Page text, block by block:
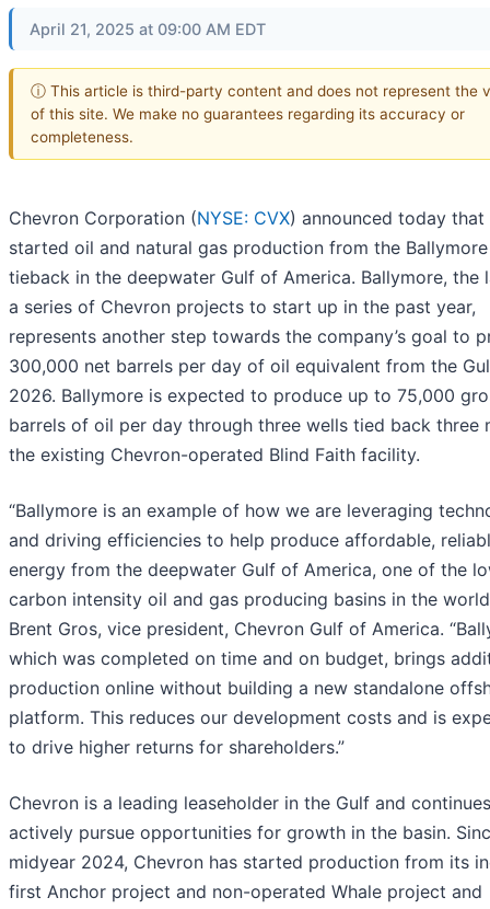
April 21, 2025 at 09:00 AM EDT
ⓘ This article is third-party content and does not represent the
of this site. We make no guarantees regarding its accuracy or
completeness.
Chevron Corporation (NYSE: CVX) announced today that
started oil and natural gas production from the Ballymore
tieback in the deepwater Gulf of America. Ballymore, the
a series of Chevron projects to start up in the past year,
represents another step towards the company’s goal to
300,000 net barrels per day of oil equivalent from the
2026. Ballymore is expected to produce up to 75,000
barrels of oil per day through three wells tied back three
the existing Chevron-operated Blind Faith facility.
“Ballymore is an example of how we are leveraging
and driving efficiencies to help produce affordable,
energy from the deepwater Gulf of America, one of the
carbon intensity oil and gas producing basins in the
Brent Gros, vice president, Chevron Gulf of America.
which was completed on time and on budget, brings
production online without building a new standalone
platform. This reduces our development costs and is
to drive higher returns for shareholders.”
Chevron is a leading leaseholder in the Gulf and
actively pursue opportunities for growth in the basin.
midyear 2024, Chevron has started production from its
first Anchor project and non-operated Whale project and